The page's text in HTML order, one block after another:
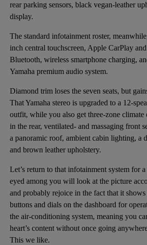
rear parking sensors, black vegan-leather
display.
The standard infotainment roster,
inch central touchscreen, Apple CarPlay
Bluetooth, wireless smartphone charging,
Yamaha premium audio system.
Diamond trim loses the seven seats, but
That Yamaha stereo is upgraded to a 12-
outfit, while you also get three-zone
in the rear, ventilated- and massaging front
a panoramic roof, ambient cabin lighting, a
and brown leather upholstery.
Let’s return to that infotainment system for
eyed among you will look at the picture
and probably rejoice in the fact that it
buttons and dials on the dashboard for
the air-conditioning system, meaning you
heart’s content without once going
This we like.